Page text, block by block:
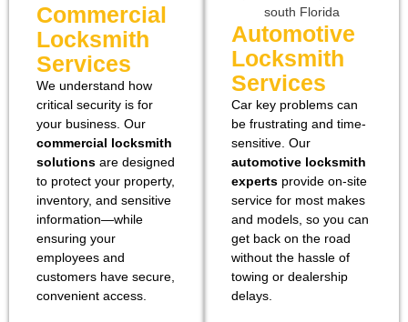
Commercial
Locksmith
Services
We understand how
critical security is for
your business. Our
commercial locksmith
solutions are designed
to protect your property,
inventory, and sensitive
information—while
ensuring your
employees and
customers have secure,
convenient access.
Automotive
Locksmith
Services
Car key problems can
be frustrating and time-
sensitive. Our
automotive locksmith
experts provide on-site
service for most makes
and models, so you can
get back on the road
without the hassle of
towing or dealership
delays.